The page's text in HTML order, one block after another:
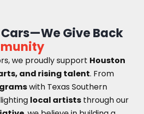
Give Back
we proudly support Houston
and rising talent. From
with Texas Southern
local artists through our